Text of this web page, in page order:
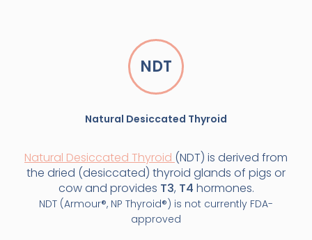
NDT
Natural Desiccated Thyroid
Natural Desiccated Thyroid (NDT) is derived from
the dried (desiccated) thyroid glands of pigs or
cow and provides T3, T4 hormones.
NDT (Armour®, NP Thyroid®) is not currently FDA-
approved